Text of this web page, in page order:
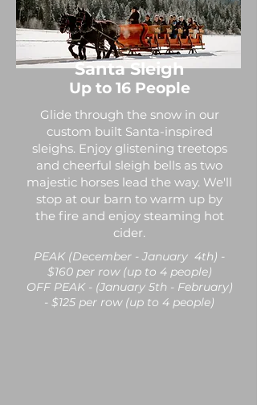
Santa Sleigh
Up to 16 People
Glide through the snow in our
custom built Santa-inspired
sleighs. Enjoy glistening treetops
and cheerful sleigh bells as two
majestic horses lead the way. We'll
stop at our barn to warm up by
the fire and enjoy steaming hot
cider.
PEAK (December - January 4th) -
$160 per row (up to 4 people)
OFF PEAK - (January 5th - February)
- $125 per row (up to 4 people)